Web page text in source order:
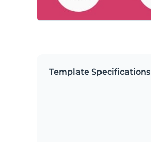
Template Specifications